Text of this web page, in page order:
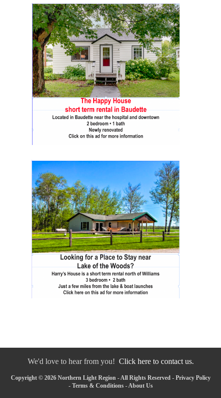
We'd love to hear from you! Click here to contact us.
Copyright © 2026 Northern Light Region - All Rights Reserved - Privacy Policy
- Terms & Conditions-About Us